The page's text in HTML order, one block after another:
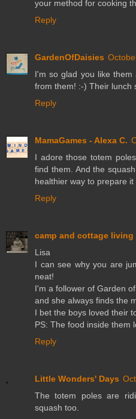
your method for cooking
Reply
GardenOfDaisies
I'm so glad you like
from them! :-) Their lunch
Reply
MamaGames - Alexa C.
I adore those totem
find them. And the
healthier way to prepare
Reply
camp and cottage living
Lisa
I can see why you are
neat!
I'm a follower of Garden
and she always finds the
I bet the boys loved their
PS: The food inside them
Reply
Little Wonders' Days
The totem poles are
squash too.